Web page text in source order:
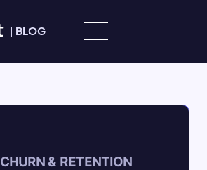
| BLOG
CHURN & RETENTION